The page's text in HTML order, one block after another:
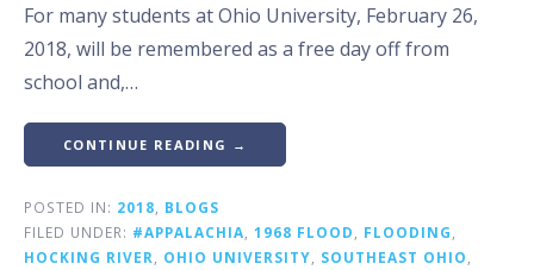
For many students at Ohio University, February 26,
2018, will be remembered as a free day off from
school and,…
CONTINUE READING →
POSTED IN: 2018
BLOGS
FILED UNDER: #APPALACHIA 1968 FLOOD FLOODING
HOCKING RIVER
OHIO UNIVERSITY SOUTHEAST OHIO